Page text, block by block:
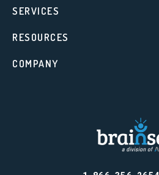
SERVICES
RESOURCES
COMPANY